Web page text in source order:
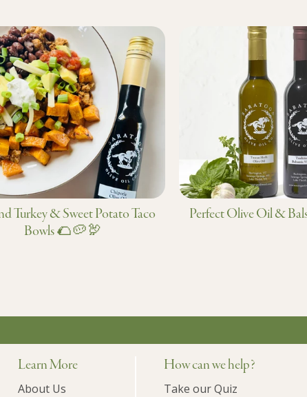
Turkey & Sweet Potato Taco
Bowls 🌮🥔🦃
Perfect Olive Oil &
Learn More
About Us
How can we help?
Take our Quiz